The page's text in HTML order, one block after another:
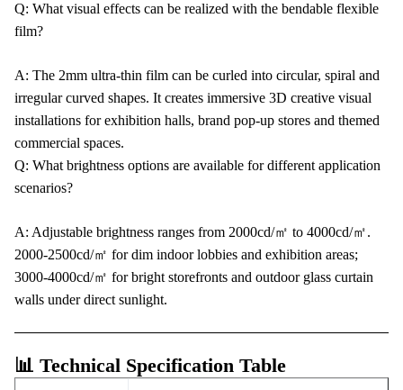
Q: What visual effects can be realized with the bendable flexible
film?
A: The 2mm ultra-thin film can be curled into circular, spiral and
irregular curved shapes. It creates immersive 3D creative visual
installations for exhibition halls, brand pop-up stores and themed
commercial spaces.
Q: What brightness options are available for different application
scenarios?
A: Adjustable brightness ranges from 2000cd/㎡ to 4000cd/㎡.
2000-2500cd/㎡ for dim indoor lobbies and exhibition areas;
3000-4000cd/㎡ for bright storefronts and outdoor glass curtain
walls under direct sunlight.
📊 Technical Specification Table